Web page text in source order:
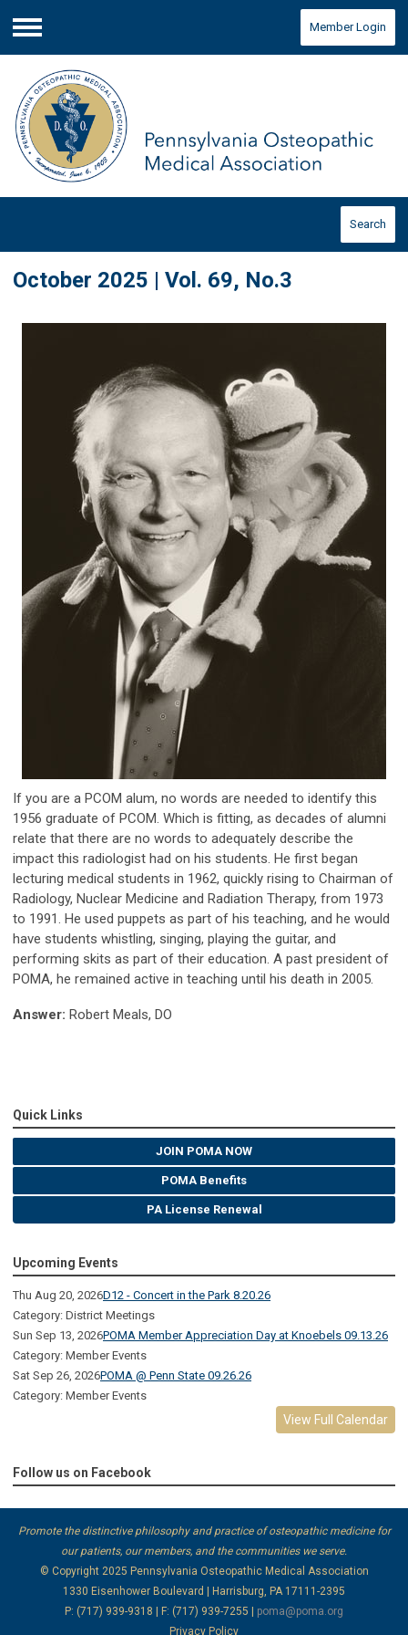
Menu
Member Login
Search
October 2025 | Vol. 69, No.3
If you are a PCOM alum, no words are needed to identify this
1956 graduate of PCOM. Which is fitting, as decades of alumni
relate that there are no words to adequately describe the
impact this radiologist had on his students. He first began
lecturing medical students in 1962, quickly rising to Chairman of
Radiology, Nuclear Medicine and Radiation Therapy, from 1973
to 1991. He used puppets as part of his teaching, and he would
have students whistling, singing, playing the guitar, and
performing skits as part of their education. A past president of
POMA, he remained active in teaching until his death in 2005.
Answer: Robert Meals, DO
Quick Links
JOIN POMA NOW
POMA Benefits
PA License Renewal
Upcoming Events
Thu Aug 20, 2026D12 - Concert in the Park 8.20.26
Category: District Meetings
Sun Sep 13, 2026POMA Member Appreciation Day at Knoebels 09.13.26
Category: Member Events
Sat Sep 26, 2026POMA @ Penn State 09.26.26
Category: Member Events
View Full Calendar
Follow us on Facebook
Promote the distinctive philosophy and practice of osteopathic medicine for
our patients, our members, and the communities we serve.
© Copyright 2025 Pennsylvania Osteopathic Medical Association
1330 Eisenhower Boulevard | Harrisburg, PA 17111-2395
P: (717) 939-9318 | F: (717) 939-7255 | poma@poma.org
Privacy Policy